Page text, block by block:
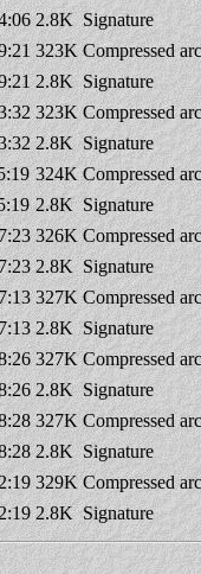
2.8K Signature
323K Compressed
2.8K Signature
323K Compressed
2.8K Signature
324K Compressed
2.8K Signature
326K Compressed
2.8K Signature
327K Compressed
2.8K Signature
327K Compressed
2.8K Signature
327K Compressed
2.8K Signature
329K Compressed
2.8K Signature